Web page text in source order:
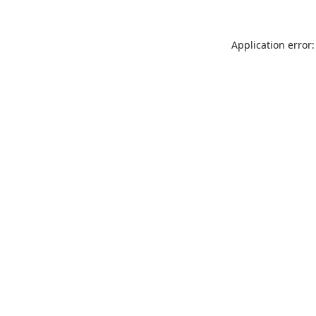
Application